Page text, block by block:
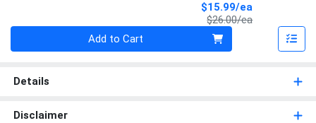
$15.99/ea
$26.00/eaProduct Price
Add to Cart
Details
Disclaimer